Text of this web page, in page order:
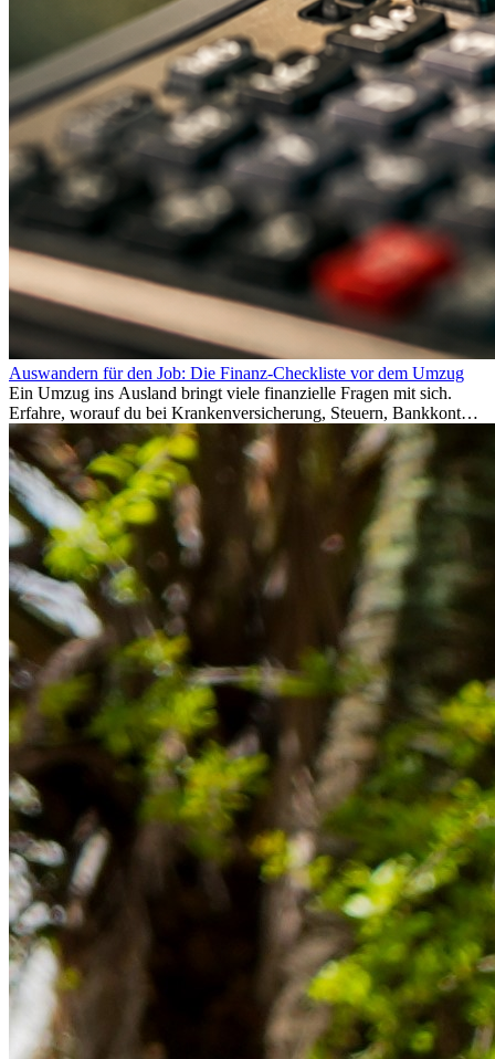
Auswandern für den Job: Die Finanz-Checkliste vor dem Umzug
Ein Umzug ins Ausland bringt viele finanzielle Fragen mit sich.
Erfahre, worauf du bei Krankenversicherung, Steuern, Bankkonto,
Rücklagen und Budgetplanung achten solltest, damit dein Neustart
im Ausland reibungslos gelingt.